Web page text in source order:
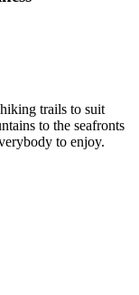
trails to suit
to the seafronts
to enjoy.